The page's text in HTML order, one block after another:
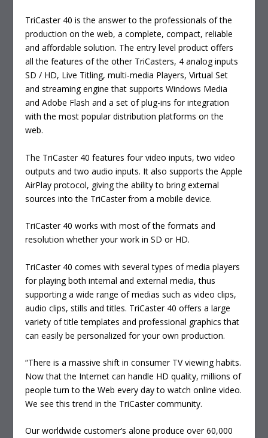
TriCaster 40 is the answer to the professionals of the
production on the web, a complete, compact, reliable
and affordable solution. The entry level product offers
all the features of the other TriCasters, 4 analog inputs
SD / HD, Live Titling, multi-media Players, Virtual Set
and streaming engine that supports Windows Media
and Adobe Flash and a set of plug-ins for integration
with the most popular distribution platforms on the
web.
The TriCaster 40 features four video inputs, two video
outputs and two audio inputs. It also supports the Apple
AirPlay protocol, giving the ability to bring external
sources into the TriCaster from a mobile device.
TriCaster 40 works with most of the formats and
resolution whether your work in SD or HD.
TriCaster 40 comes with several types of media players
for playing both internal and external media, thus
supporting a wide range of medias such as video clips,
audio clips, stills and titles. TriCaster 40 offers a large
variety of title templates and professional graphics that
can easily be personalized for your own production.
“There is a massive shift in consumer TV viewing habits.
Now that the Internet can handle HD quality, millions of
people turn to the Web every day to watch online video.
We see this trend in the TriCaster community.
Our worldwide customer’s alone produce over 60,000